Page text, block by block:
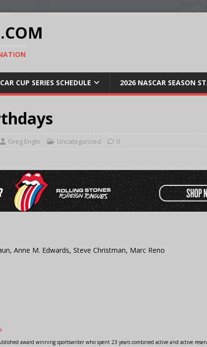
CUP SERIES SCHEDULE 2026 NASCAR SEASON
Greg Engle Uncategorized 0
Anne M. Edwards, Steve Christman, Marc Reno
award winning sportswriter who spent 23 years combined active and active